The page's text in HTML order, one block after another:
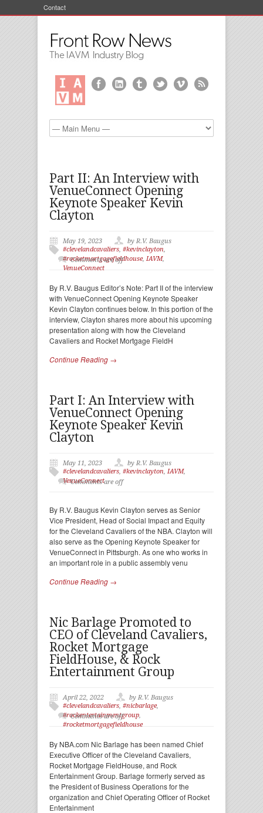
Contact
Part II: An Interview with
VenueConnect Opening
Keynote Speaker Kevin
Clayton
May 19, 2023
by R.V. Baugus
#clevelandcavaliers, #kevinclayton,
#rocketmortgagefieldhouse, IAVM,
VenueConnect
Comments are off
By R.V. Baugus Editor’s Note: Part II of the interview
with VenueConnect Opening Keynote Speaker
Kevin Clayton continues below. In this portion of the
interview, Clayton shares more about his upcoming
presentation along with how the Cleveland
Cavaliers and Rocket Mortgage FieldH
Continue Reading →
Part I: An Interview with
VenueConnect Opening
Keynote Speaker Kevin
Clayton
May 11, 2023
by R.V. Baugus
#clevelandcavaliers, #kevinclayton, IAVM,
VenueConnect
Comments are off
By R.V. Baugus Kevin Clayton serves as Senior
Vice President, Head of Social Impact and Equity
for the Cleveland Cavaliers of the NBA. Clayton will
also serve as the Opening Keynote Speaker for
VenueConnect in Pittsburgh. As one who works in
an important role in a public assembly venu
Continue Reading →
Nic Barlage Promoted to
CEO of Cleveland Cavaliers,
Rocket Mortgage
FieldHouse, & Rock
Entertainment Group
April 22, 2022
by R.V. Baugus
#clevelandcavaliers, #nicbarlage,
#rockentertainmentgroup,
#rocketmortgagefieldhouse
Comments are off
By NBA.com Nic Barlage has been named Chief
Executive Officer of the Cleveland Cavaliers,
Rocket Mortgage FieldHouse, and Rock
Entertainment Group. Barlage formerly served as
the President of Business Operations for the
organization and Chief Operating Officer of Rocket
Entertainment